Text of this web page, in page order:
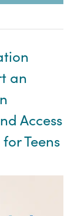
an
Access
Teens